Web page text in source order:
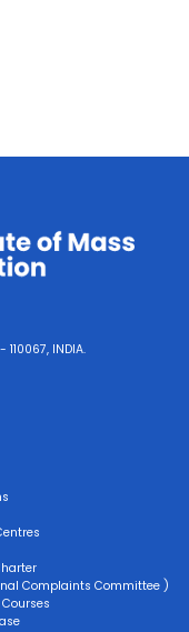
INDIA.
Complaints Committee )